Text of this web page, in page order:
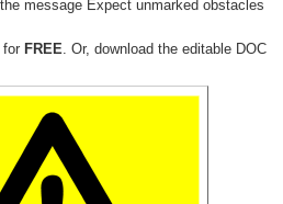
message Expect unmarked obstacles
for FREE . Or, download the editable DOC